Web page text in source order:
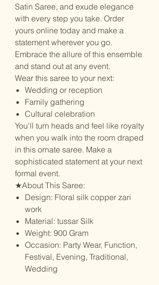
Satin Saree, and exude elegance
with every step you take. Order
yours online today and make a
statement wherever you go.
Embrace the allure of this ensemble
and stand out at any event.
Wear this saree to your next:
Wedding or reception
Family gathering
Cultural celebration
You'll turn heads and feel like royalty
when you walk into the room draped
in this ornate saree. Make a
sophisticated statement at your next
formal event.
★About This Saree:
Design: Floral silk copper zari
work
Material: tussar Silk
Weight: 900 Gram
Occasion: Party Wear, Function,
Festival, Evening, Traditional,
Wedding